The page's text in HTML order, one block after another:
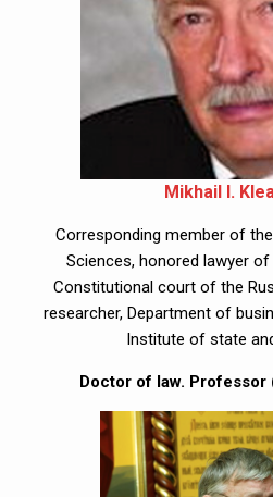
Mikhail I.
Corresponding member of
Sciences, honored lawyer
Constitutional court of the
researcher, Department of
Institute of state
Doctor of law. Professor